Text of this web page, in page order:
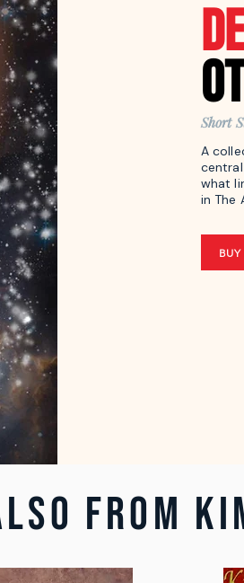
Short
A
what
in The
FROM